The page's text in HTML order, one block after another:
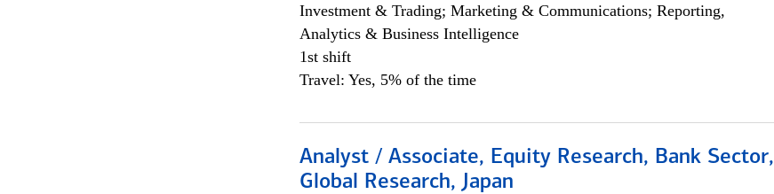
Investment & Trading; Marketing & Communications; Reporting,
Analytics & Business Intelligence
1st shift
Travel: Yes, 5% of the time
Analyst / Associate, Equity Research, Bank Sector,
Global Research, Japan